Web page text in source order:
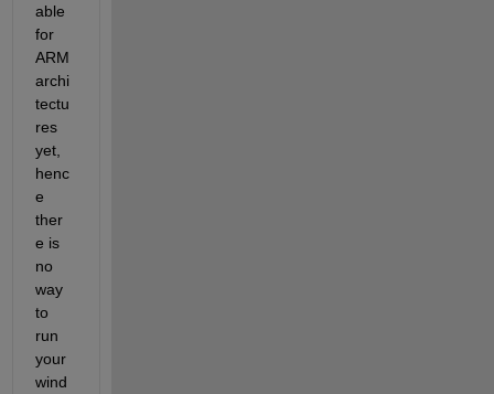
able
for
ARM
archi
tectu
res
yet,
henc
e
ther
e is
no
way
to
run
your
wind